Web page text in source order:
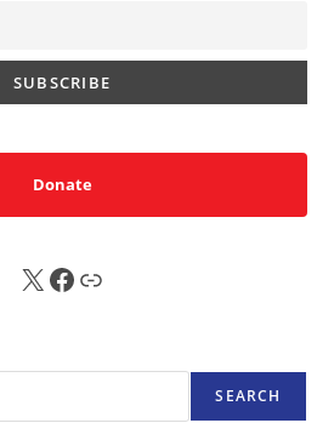
Donate
X FB Sub
SEARCH